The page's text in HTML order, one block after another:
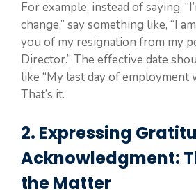
For example, instead of saying,
change,” say something like, “I
you of my resignation from my
Director.” The effective date
like “My last day of employment
That’s it.
2. Expressing
Acknowledgment:
the Matter